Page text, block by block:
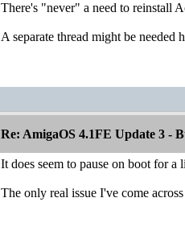
There's "never" a need to reinstall
A separate thread might be needed
Re: AmigaOS 4.1FE Update 3 -
It does seem to pause on boot for
The only real issue I've come